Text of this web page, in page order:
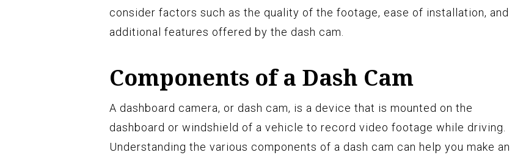
consider factors such as the quality of the footage, ease of installation, and
additional features offered by the dash cam.
Components of a Dash Cam
A dashboard camera, or dash cam, is a device that is mounted on the
dashboard or windshield of a vehicle to record video footage while driving.
Understanding the various components of a dash cam can help you make an